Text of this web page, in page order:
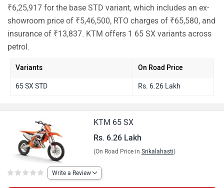
₹6,25,917 for the base STD variant, which includes an ex-
showroom price of ₹5,46,500, RTO charges of ₹65,580, and
insurance of ₹13,837. KTM offers 1 65 SX variants across
petrol.
Variants On Road Price
65 SX STD Rs. 6.26 Lakh
KTM 65 SX
Rs. 6.26 Lakh
(On Road Price in Srikalahasti)
Write a Review